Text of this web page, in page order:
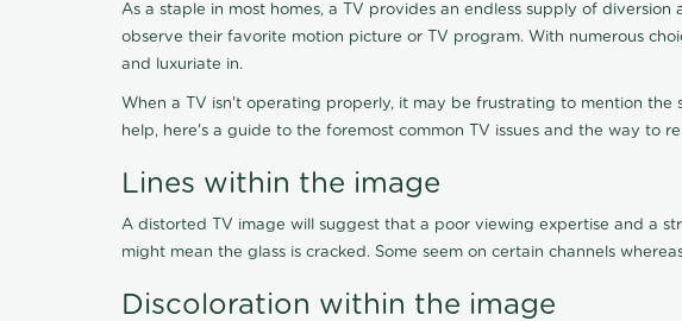
As a staple in most homes, a TV provides an endless supply of
observe their favorite motion picture or TV program. With numerous
and luxuriate in.
When a TV isn't operating properly, it may be frustrating to mention
help, here's a guide to the foremost common TV issues and the way to
Lines within the image
A distorted TV image will suggest that a poor viewing expertise and a
might mean the glass is cracked. Some seem on certain channels
Discoloration within the image